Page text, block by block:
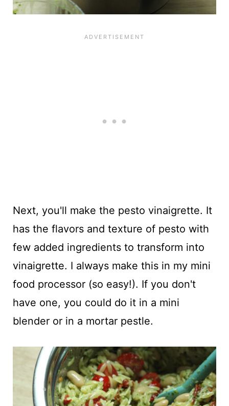
Next, you'll make the pesto vinaigrette. It
has the flavors and texture of pesto with
few added ingredients to transform into
vinaigrette. I always make this in my mini
food processor (so easy!). If you don't
have one, you could do it in a mini
blender or in a mortar pestle.